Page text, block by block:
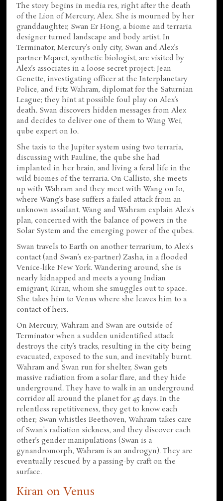
The story begins in media res, right after the death
of the Lion of Mercury, Alex. She is mourned by her
granddaughter, Swan Er Hong, a biome and terraria
designer turned landscape and body artist. In
Terminator, Mercury’s only city, Swan and Alex’s
partner Mqaret, synthetic biologist, are visited by
Alex’s associates in a loose secret project: Jean
Genette, investigating officer at the Interplanetary
Police, and Fitz Wahram, diplomat for the Saturnian
League; they hint at possible foul play on Alex’s
death. Swan discovers hidden messages from Alex
and decides to deliver one of them to Wang Wei,
qube expert on Io.
She taxis to the Jupiter system using two terraria,
discussing with Pauline, the qube she had
implanted in her brain, and living a feral life in the
wild biomes of the terraria. On Callisto, she meets
up with Wahram and they meet with Wang on Io,
where Wang’s base suffers a failed attack from an
unknown assailant. Wang and Wahram explain Alex's
plan, concerned with the balance of powers in the
Solar System and the emerging power of the qubes.
Swan travels to Earth on another terrarium, to Alex's
contact (and Swan’s ex-partner) Zasha, in a flooded
Venice-like New York. Wandering around, she is
nearly kidnapped and meets a young Indian
emigrant, Kiran, whom she smuggles out to space.
She takes him to Venus where she leaves him to a
contact of hers.
On Mercury, Wahram and Swan are outside of
Terminator when a sudden unidentified attack
destroys the city’s tracks, resulting in the city being
evacuated, exposed to the sun, and inevitably burnt.
Wahram and Swan run for shelter, Swan gets
massive radiation from a solar flare, and they hide
underground. They have to walk in an underground
corridor all around the planet for 45 days. In the
relentless repetitiveness, they get to know each
other; Swan whistles Beethoven, Wahram takes care
of Swan’s radiation sickness, and they discover each
other’s gender manipulations (Swan is a
gynandromorph, Wahram is an androgyn). They are
eventually rescued by a passing-by craft on the
surface.
Kiran on Venus